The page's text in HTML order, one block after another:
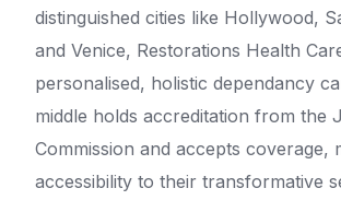
distinguished cities like Hollywood,
and Venice, Restorations Health
personalised, holistic dependancy
middle holds accreditation from the
Commission and accepts coverage,
accessibility to their transformative